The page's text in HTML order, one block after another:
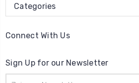
Categories
Connect With Us
Sign Up for our Newsletter